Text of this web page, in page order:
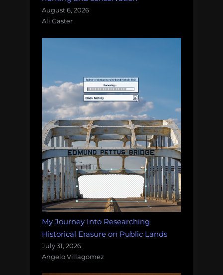
August 6, 2026
Ali Gaster
My Journey Into Researching
Historical Erasure on Public Lands
July 31, 2026
Angelo Villagomez